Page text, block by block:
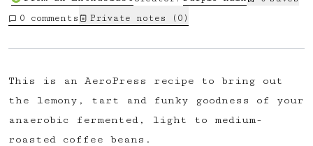
0 comments Private notes ( 0 )
This is an AeroPress recipe to bring out
the lemony, tart and funky goodness of your
anaerobic fermented, light to medium-
roasted coffee beans.
We're excited to launch membership
to:
📱 Get full access to our 'We Make
Coffee' app
🔖 Save a list of your favourite
recipes